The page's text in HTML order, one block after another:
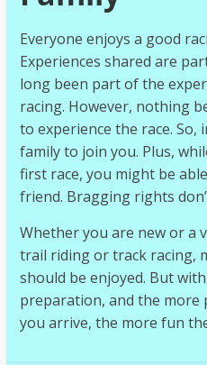
Everyone enjoys a good
Experiences shared are
long been part of the
racing. However, nothing
to experience the race. So,
family to join you. Plus,
first race, you might be
friend. Bragging rights
Whether you are new or a
trail riding or track racing,
should be enjoyed. But
preparation, and the more
you arrive, the more fun